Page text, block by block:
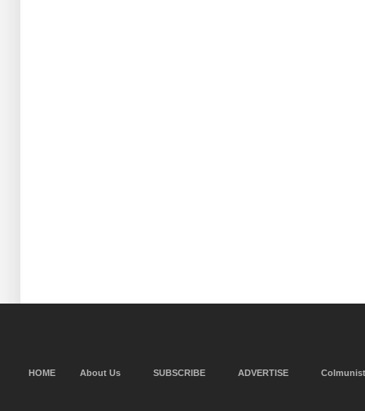
HOME About Us SUBSCRIBE ADVERTISE Colmunist